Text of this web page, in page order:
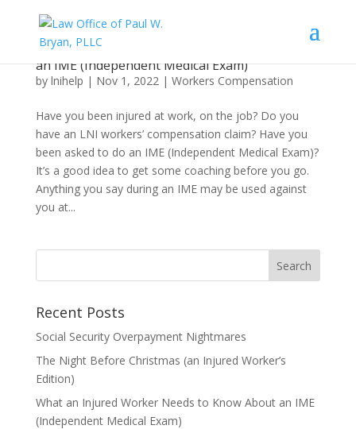
What an Injured Worker Needs to Know About
an IME (Independent Medical Exam)
by lnihelp | Nov 1, 2022| Workers Compensation
Have you been injured at work, on the job? Do you
have an LNI workers’ compensation claim? Have you
been asked to do an IME (Independent Medical Exam)?
It’s a good idea to get some coaching before you go.
Anything you say during an IME may be used against
you at...
Recent Posts
Social Security Overpayment Nightmares
The Night Before Christmas (an Injured Worker’s
Edition)
What an Injured Worker Needs to Know About an IME
(Independent Medical Exam)